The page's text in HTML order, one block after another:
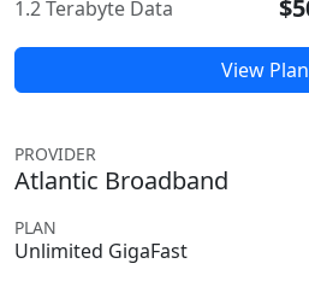
1.2 Terabyte Data
View
PROVIDER
Atlantic Broadband
PLAN
Unlimited GigaFast